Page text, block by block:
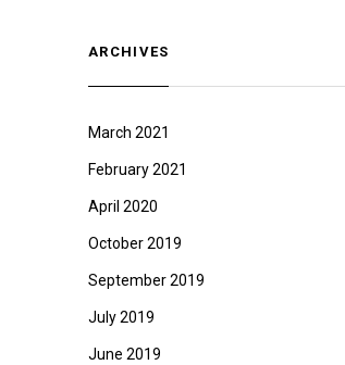
ARCHIVES
March 2021
February 2021
April 2020
October 2019
September 2019
July 2019
June 2019